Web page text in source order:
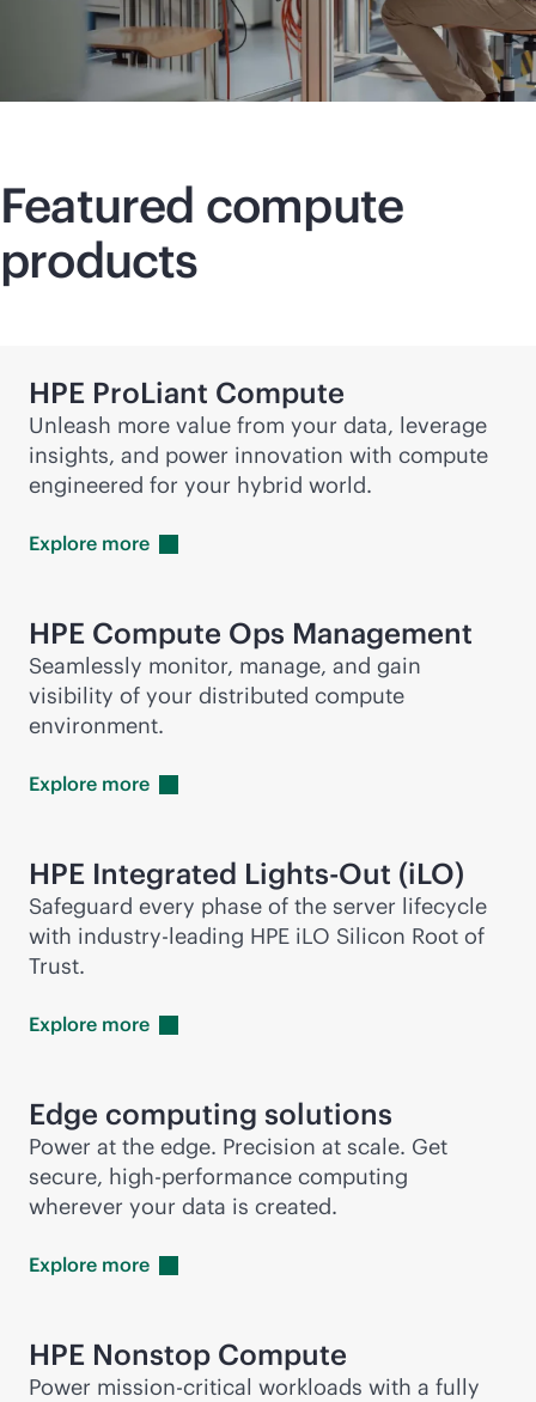
Featured compute
products
HPE ProLiant Compute
Unleash more value from your data, leverage
insights, and power innovation with compute
engineered for your hybrid world.
Explore more
HPE Compute Ops Management
Seamlessly monitor, manage, and gain
visibility of your distributed compute
environment.
Explore more
HPE Integrated Lights-Out (iLO)
Safeguard every phase of the server lifecycle
with industry-leading HPE iLO Silicon Root of
Trust.
Explore more
Edge computing solutions
Power at the edge. Precision at scale. Get
secure, high-performance computing
wherever your data is created.
Explore more
HPE Nonstop Compute
Power mission-critical workloads with a fully